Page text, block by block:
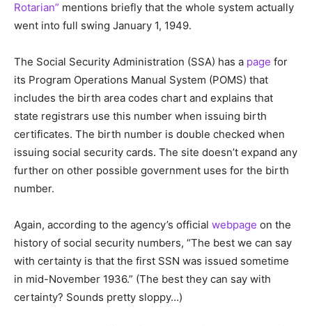
Rotarian” mentions briefly that the whole system actually
went into full swing January 1, 1949.
The Social Security Administration (SSA) has a page for
its Program Operations Manual System (POMS) that
includes the birth area codes chart and explains that
state registrars use this number when issuing birth
certificates. The birth number is double checked when
issuing social security cards. The site doesn’t expand any
further on other possible government uses for the birth
number.
Again, according to the agency’s official webpage on the
history of social security numbers, “The best we can say
with certainty is that the first SSN was issued sometime
in mid-November 1936.” (The best they can say with
certainty? Sounds pretty sloppy…)